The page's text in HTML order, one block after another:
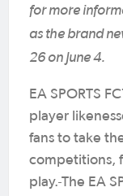
for more
as the brand
26 on June 4.
EA SPORTS
player
fans to take
competitions,
play. The EA